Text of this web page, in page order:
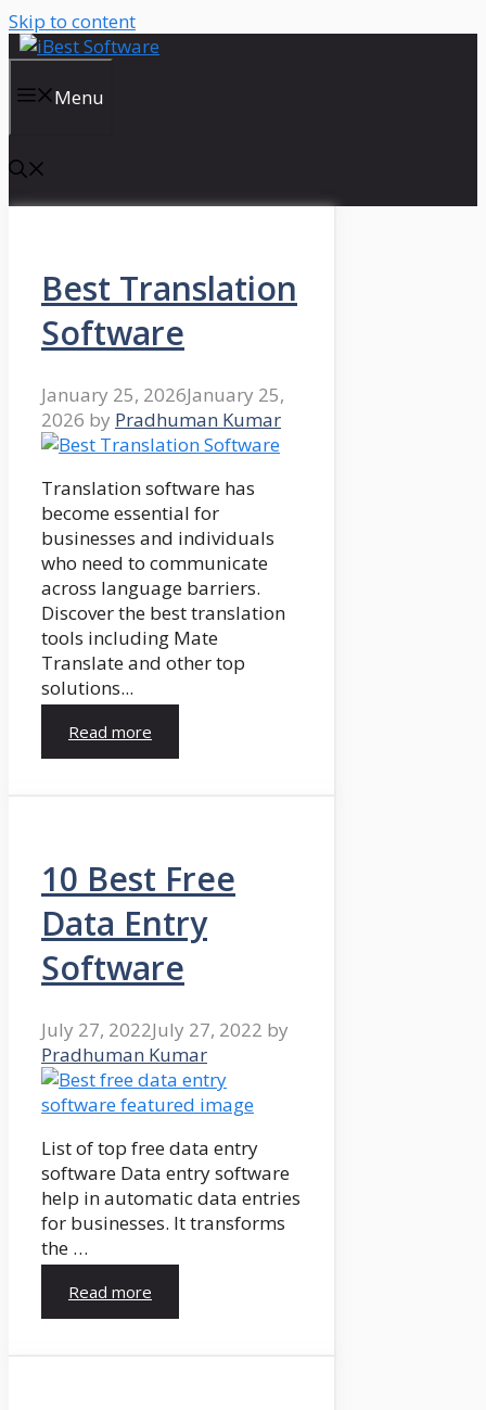
Skip to content
Menu
Best Translation
Software
January 25, 2026January 25,
2026 by Pradhuman Kumar
Translation software has
become essential for
businesses and individuals
who need to communicate
across language barriers.
Discover the best translation
tools including Mate
Translate and other top
solutions...
Read more
10 Best Free
Data Entry
Software
July 27, 2022July 27, 2022 by
Pradhuman Kumar
List of top free data entry
software Data entry software
help in automatic data entries
for businesses. It transforms
the …
Read more